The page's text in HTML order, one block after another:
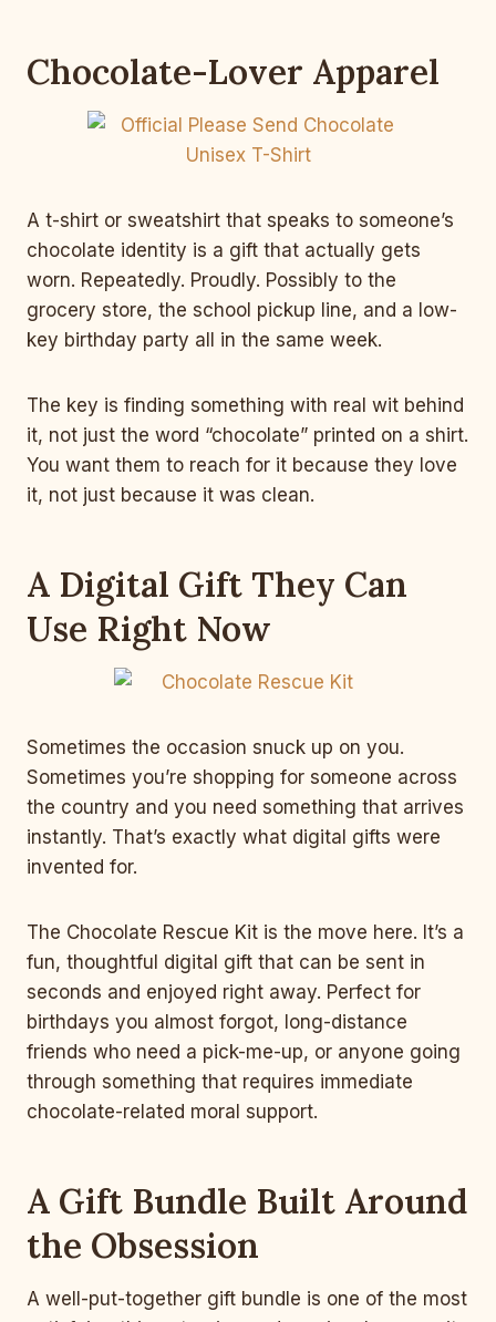
Chocolate-Lover Apparel
A t-shirt or sweatshirt that speaks to someone’s
chocolate identity is a gift that actually gets
worn. Repeatedly. Proudly. Possibly to the
grocery store, the school pickup line, and a low-
key birthday party all in the same week.
The key is finding something with real wit behind
it, not just the word “chocolate” printed on a shirt.
You want them to reach for it because they love
it, not just because it was clean.
A Digital Gift They Can
Use Right Now
Sometimes the occasion snuck up on you.
Sometimes you’re shopping for someone across
the country and you need something that arrives
instantly. That’s exactly what digital gifts were
invented for.
The Chocolate Rescue Kit is the move here. It’s a
fun, thoughtful digital gift that can be sent in
seconds and enjoyed right away. Perfect for
birthdays you almost forgot, long-distance
friends who need a pick-me-up, or anyone going
through something that requires immediate
chocolate-related moral support.
A Gift Bundle Built Around
the Obsession
A well-put-together gift bundle is one of the most